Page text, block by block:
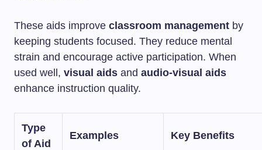
These aids improve classroom management by
keeping students focused. They reduce mental
strain and encourage active participation. When
used well, visual aids and audio-visual aids
enhance instruction quality.
Type
of Aid
Examples Key Benefits